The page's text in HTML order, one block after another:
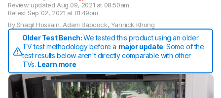
By Shaqil Hossain, Adam Babcock, Yannick Khong
Review updated Aug 09, 2021 at 08:50am
Retest Sep 02, 2021 at 01:49pm
Older Test Bench:We tested this product using an older
TV test methodology before a major update. Some of the
test results below aren't directly comparable with other
TVs. Learn more